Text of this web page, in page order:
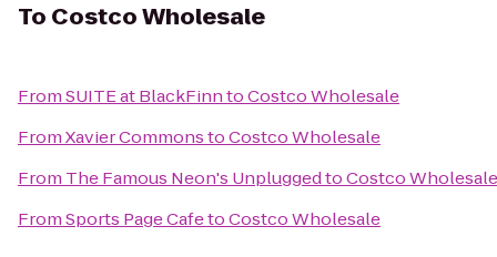
To Costco Wholesale
FromSUITE at BlackFinntoCostco Wholesale
FromXavier CommonstoCostco Wholesale
From The Famous Neon's UnpluggedtoCostco Wholesale
FromSports Page CafetoCostco Wholesale